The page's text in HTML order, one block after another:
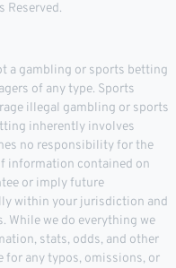
Reserved.
a gambling or sports betting
of any type. Sports
illegal gambling or sports
inherently involves
no responsibility for the
information contained on
or imply future
within your jurisdiction and
While we do everything we
stats, odds, and other
for any typos, omissions, or